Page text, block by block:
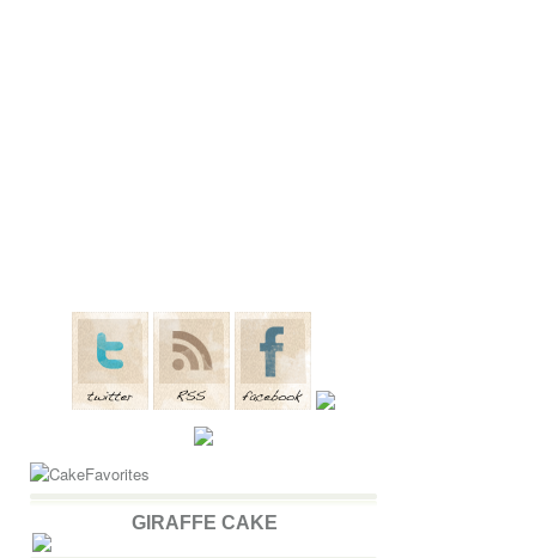
GIRAFFE CAKE